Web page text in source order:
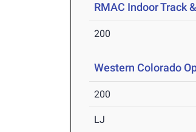
RMAC Indoor Track
200
Western Colorado
200
LJ